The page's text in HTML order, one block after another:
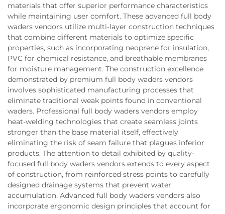
materials that offer superior performance characteristics
while maintaining user comfort. These advanced full body
waders vendors utilize multi-layer construction techniques
that combine different materials to optimize specific
properties, such as incorporating neoprene for insulation,
PVC for chemical resistance, and breathable membranes
for moisture management. The construction excellence
demonstrated by premium full body waders vendors
involves sophisticated manufacturing processes that
eliminate traditional weak points found in conventional
waders. Professional full body waders vendors employ
heat-welding technologies that create seamless joints
stronger than the base material itself, effectively
eliminating the risk of seam failure that plagues inferior
products. The attention to detail exhibited by quality-
focused full body waders vendors extends to every aspect
of construction, from reinforced stress points to carefully
designed drainage systems that prevent water
accumulation. Advanced full body waders vendors also
incorporate ergonomic design principles that account for